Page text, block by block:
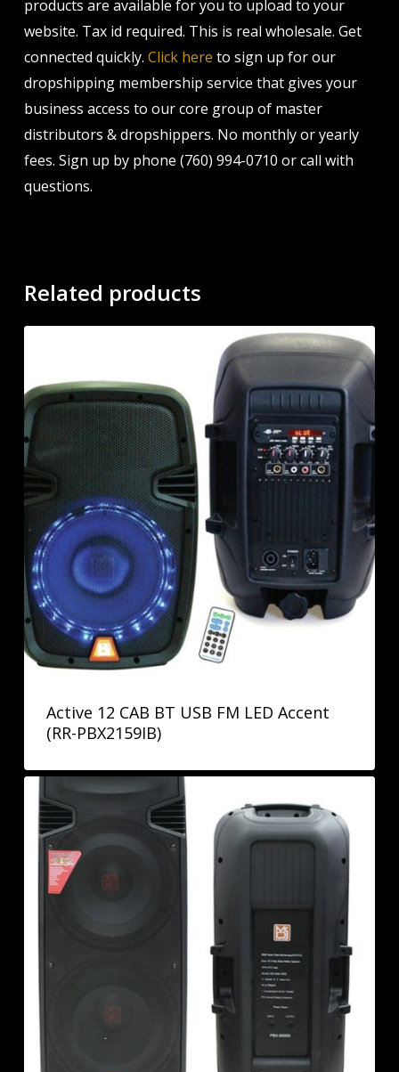
products are available for you to upload to your
website. Tax id required. This is real wholesale. Get
connected quickly. Click here to sign up for our
dropshipping membership service that gives your
business access to our core group of master
distributors & dropshippers. No monthly or yearly
fees. Sign up by phone (760) 994-0710 or call with
questions.
Related products
Active 12 CAB BT USB FM LED Accent
(RR-PBX2159IB)